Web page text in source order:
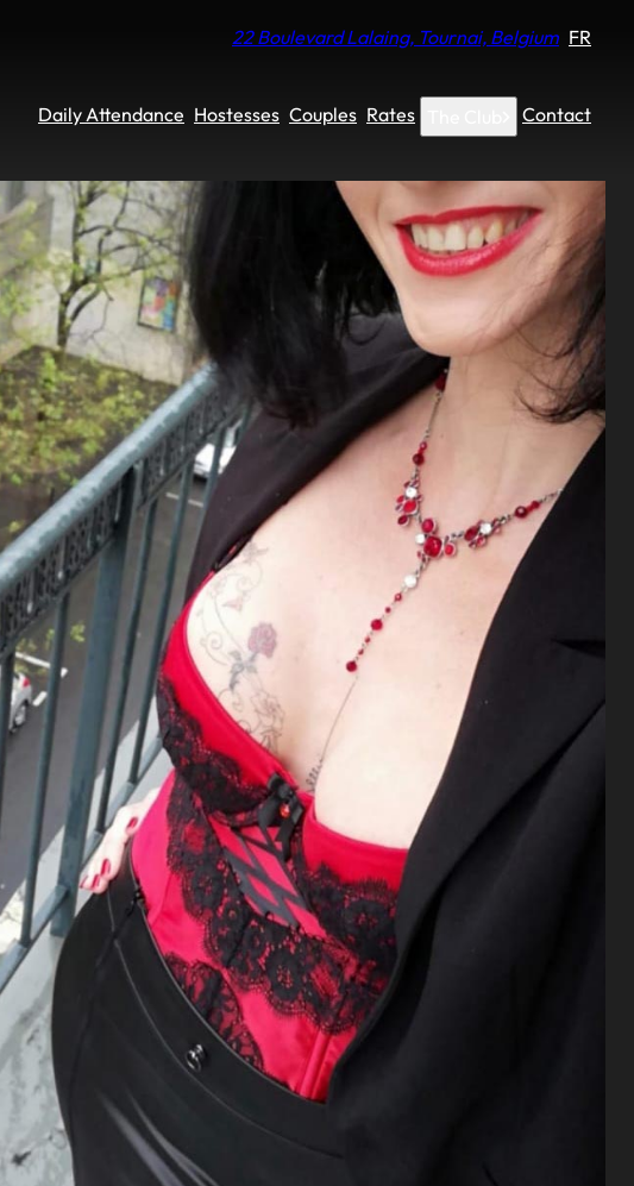
Daily Attendance Hostesses Couples Rates Contact
22 Boulevard Lalaing, Tournai, Belgium FR